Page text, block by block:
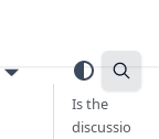
Is the
discussio